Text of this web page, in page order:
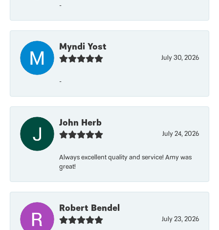
-
Myndi Yost
July 30, 2026
-
John Herb
July 24, 2026
Always excellent quality and service! Amy was
great!
Robert Bendel
July 23, 2026